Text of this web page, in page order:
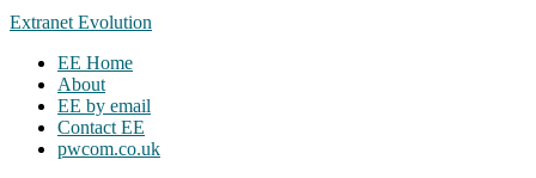
Extranet Evolution
EE Home
About
EE by email
Contact EE
pwcom.co.uk